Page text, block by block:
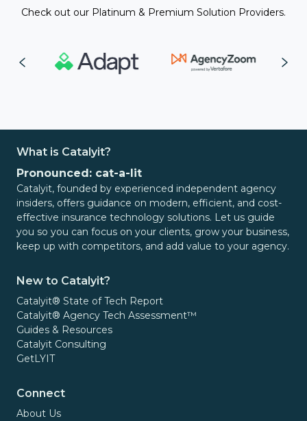
Check out our Platinum & Premium Solution Providers.
What is Catalyit?
Pronounced: cat-a-lit
Catalyit, founded by experienced independent agency
insiders, offers guidance on modern, efficient, and cost-
effective insurance technology solutions. Let us guide
you so you can focus on your clients, grow your business,
keep up with competitors, and add value to your agency.
New to Catalyit?
Catalyit® State of Tech Report
Catalyit® Agency Tech Assessment™
Guides & Resources
Catalyit Consulting
GetLYIT
Connect
About Us